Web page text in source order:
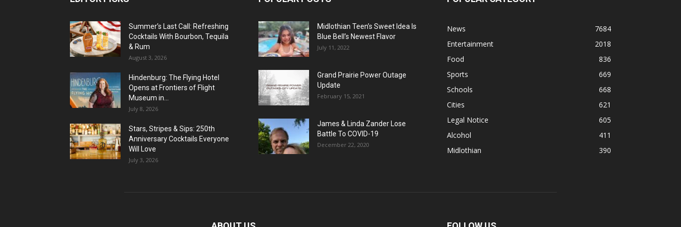
Summer’s Last Call: Refreshing
Cocktails With Bourbon, Tequila
& Rum
August 3, 2026
Hindenburg: The Flying Hotel
Opens at Frontiers of Flight
Museum in...
July 8, 2026
Stars, Stripes & Sips: 250th
Anniversary Cocktails Everyone
Will Love
July 3, 2026
Midlothian Teen’s Sweet Idea Is
Blue Bell’s Newest Flavor
July 11, 2022
Grand Prairie Power Outage
Update
February 15, 2021
James & Linda Zander Lose
Battle To COVID-19
December 22, 2020
News
7684
Entertainment
2018
Food
836
Sports
669
Schools
668
Cities
621
Legal Notice
605
Alcohol
411
Midlothian
390